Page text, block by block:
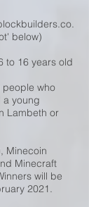
below)
to 16 years old
who
a young
Lambeth or
Minecoin
Minecraft
will be
2021.